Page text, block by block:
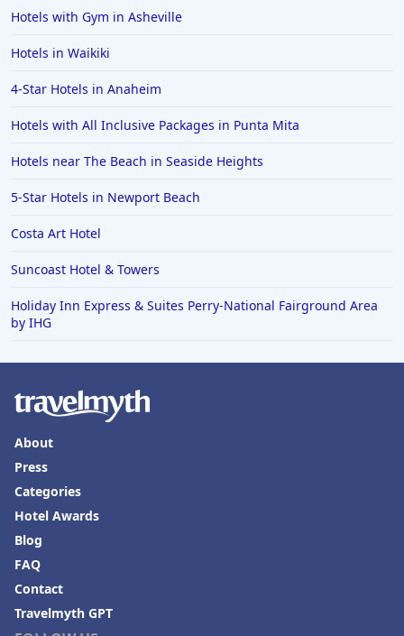
Hotels in Wilmington
Hotels in Half Moon Bay
Hotels in Raleigh
Hotels in Old Orchard Beach
Hotels in Omaha
Hotels in Rapid City
Hotels in Baton Rouge
Hotels in Mendocino
Hotels in Coeur d'Alene
Hotels in Seaside Heights
Hotels in Springfield
Hotels in Birmingham
Hotels in Billings
Hotels in Iceland
Hotels in Charlottesville
Hotels in Dana Point
Hotels with Gym in Asheville
Hotels in Waikiki
4-Star Hotels in Anaheim
Hotels with All Inclusive Packages in Punta Mita
Hotels near The Beach in Seaside Heights
5-Star Hotels in Newport Beach
Costa Art Hotel
Suncoast Hotel & Towers
Holiday Inn Express & Suites Perry-National Fairground Area
by IHG
About
Press
Categories
Hotel Awards
Blog
FAQ
Contact
Travelmyth GPT